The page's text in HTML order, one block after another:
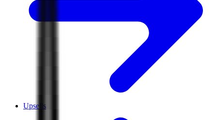
Upsells